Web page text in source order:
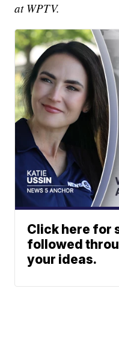
at WPTV.
Click here for
followed
your ideas.